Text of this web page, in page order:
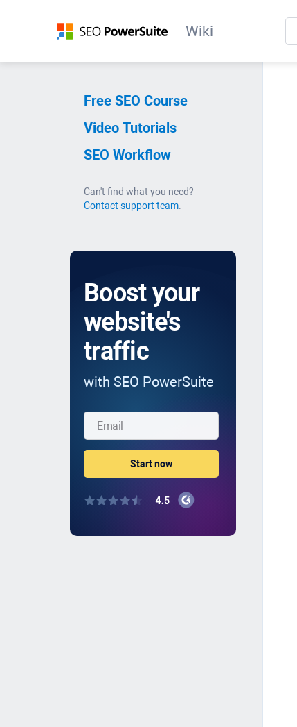
Wiki
Free SEO Course
Video Tutorials
SEO Workflow
Can't find what you need?
Contact support team
Boost your
website's
traffic
with SEO PowerSuite